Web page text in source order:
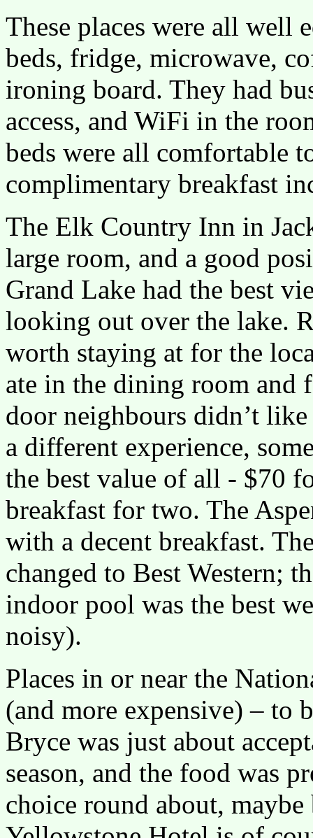
These places were all well
beds, fridge, microwave,
ironing board. They had
access, and WiFi in the
beds were all comfortable
complimentary breakfast
The Elk Country Inn in
large room, and a good
Grand Lake had the best
looking out over the lake.
worth staying at for the
ate in the dining room
door neighbours didn’t
a different experience,
the best value of all - $70
breakfast for two. The
with a decent breakfast.
changed to Best Western;
indoor pool was the best
noisy).
Places in or near the
(and more expensive) – to
Bryce was just about
season, and the food was
choice round about,